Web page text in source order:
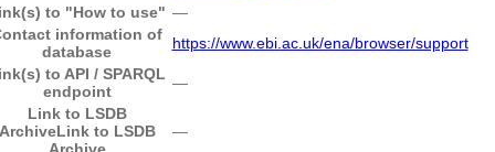
to "How to use" ―
information of
database
https://www.ebi.ac.uk/ena/browser/support
to API / SPARQL
endpoint
―
Link to LSDB
Link to LSDB
Archive
―